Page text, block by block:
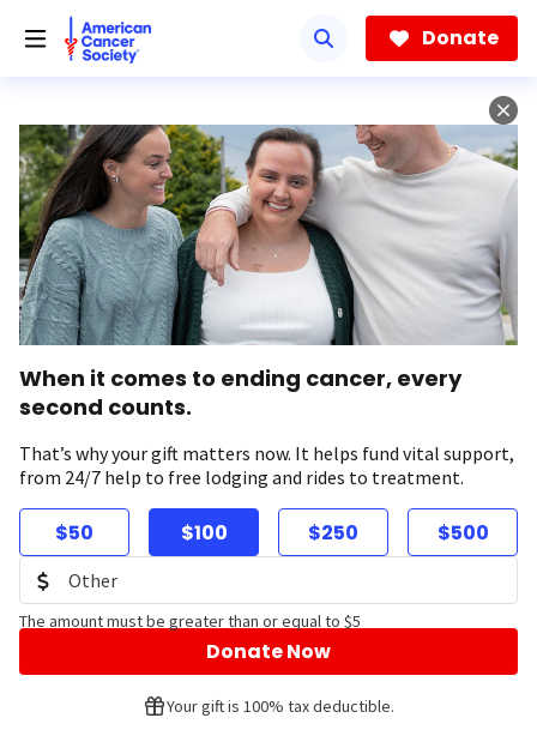
Donate
When it comes to ending cancer, every
second counts.
That’s why your gift matters now. It helps fund vital support,
from 24/7 help to free lodging and rides to treatment.
$50 $100 $250 $500
The amount must be greater than or equal to $5
Donate Now
Your gift is 100% tax deductible.